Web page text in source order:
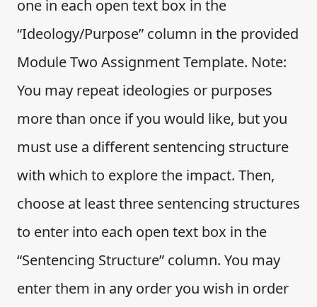
one in each open text box in the
“Ideology/Purpose” column in the provided
Module Two Assignment Template. Note:
You may repeat ideologies or purposes
more than once if you would like, but you
must use a different sentencing structure
with which to explore the impact. Then,
choose at least three sentencing structures
to enter into each open text box in the
“Sentencing Structure” column. You may
enter them in any order you wish in order